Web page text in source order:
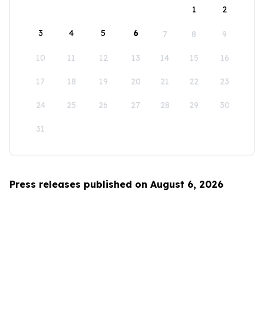
1
2
3 4 5 6 7 8 9
10 11 12 13 14 15 16
17 18 19 20 21 22 23
24 25 26 27 28 29 30
31
Press releases published on August 6, 2026